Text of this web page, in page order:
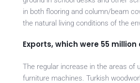
in both flooring and column/beam
the natural living conditions of the
Exports, which were 55
The regular increase in the areas of
furniture machines. Turkish